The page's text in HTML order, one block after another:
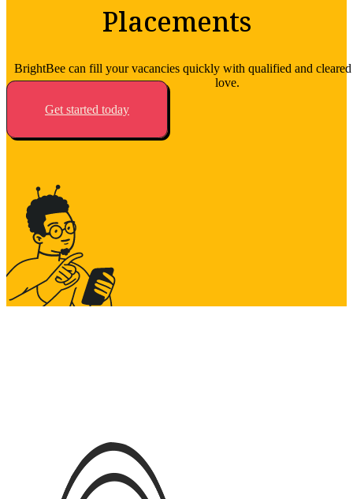
Placements
BrightBee can fill your vacancies quickly with qualified and cleared
love.
Get started today